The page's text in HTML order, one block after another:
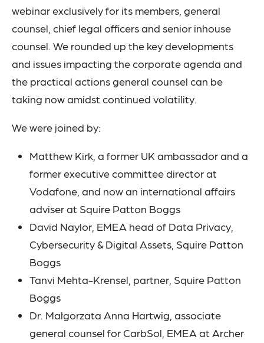
webinar exclusively for its members, general
counsel, chief legal officers and senior inhouse
counsel. We rounded up the key developments
and issues impacting the corporate agenda and
the practical actions general counsel can be
taking now amidst continued volatility.
We were joined by:
Matthew Kirk, a former UK ambassador and a
former executive committee director at
Vodafone, and now an international affairs
adviser at Squire Patton Boggs
David Naylor, EMEA head of Data Privacy,
Cybersecurity & Digital Assets, Squire Patton
Boggs
Tanvi Mehta-Krensel, partner, Squire Patton
Boggs
Dr. Małgorzata Anna Hartwig, associate
general counsel for CarbSol, EMEA at Archer